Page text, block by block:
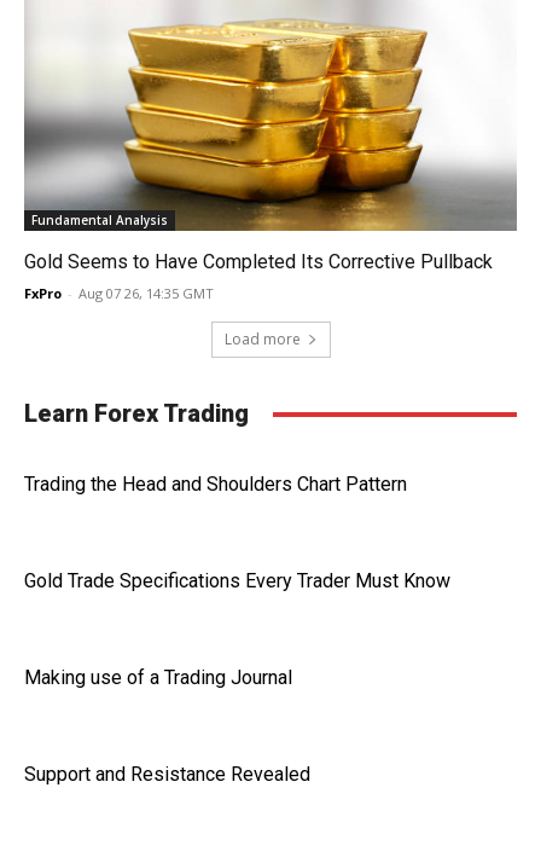
Fundamental Analysis
Gold Seems to Have Completed Its Corrective Pullback
FxPro - Aug 07 26, 14:35 GMT
Load more
Learn Forex Trading
Trading the Head and Shoulders Chart Pattern
Gold Trade Specifications Every Trader Must Know
Making use of a Trading Journal
Support and Resistance Revealed